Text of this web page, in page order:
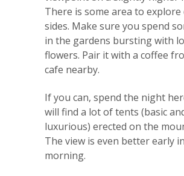
There is some area to
sides. Make sure you spend
in the gardens bursting with
flowers. Pair it with a coffee
cafe nearby.
If you can, spend the night
will find a lot of tents (basic
luxurious) erected on the
The view is even better early
morning.